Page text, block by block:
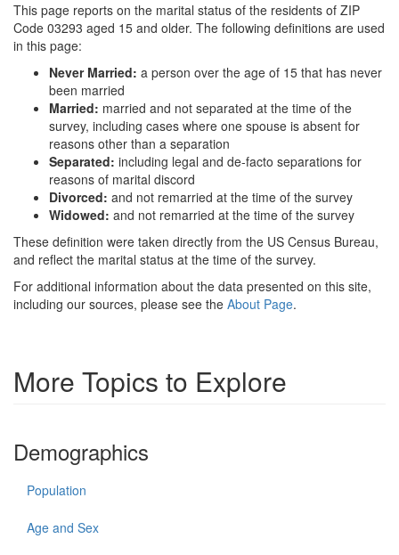
This page reports on the marital status of the residents of ZIP
Code 03293 aged 15 and older. The following definitions are used
in this page:
Never Married: a person over the age of 15 that has never
been married
Married: married and not separated at the time of the
survey, including cases where one spouse is absent for
reasons other than a separation
Separated: including legal and de-facto separations for
reasons of marital discord
Divorced: and not remarried at the time of the survey
Widowed: and not remarried at the time of the survey
These definition were taken directly from the US Census Bureau,
and reflect the marital status at the time of the survey.
For additional information about the data presented on this site,
including our sources, please see the About Page.
More Topics to Explore
Demographics
Population
Age and Sex